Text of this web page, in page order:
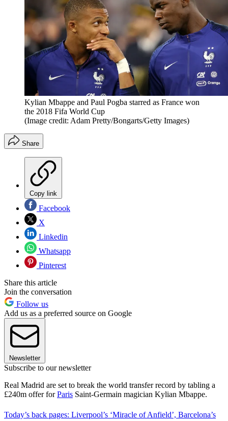
Kylian Mbappe and Paul Pogba starred as France won
the 2018 Fifa World Cup
(Image credit: Adam Pretty/Bongarts/Getty Images)
Share
Copy link
Facebook
X
Linkedin
Whatsapp
Pinterest
Share this article
Join the conversation
Follow us
Add us as a preferred source on Google
Newsletter
Subscribe to our newsletter
Real Madrid are set to break the world transfer record by tabling a
£240m offer forParis Saint-Germain magician Kylian Mbappe.
Today’s back pages: Liverpool’s ‘Miracle of Anfield’, Barcelona’s